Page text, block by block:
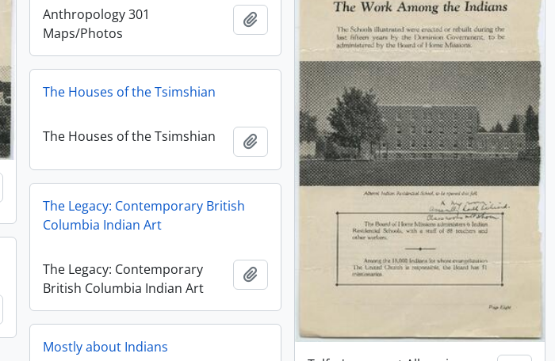
Add to clipboard
Anthropology 301
Maps/Photos
Add to clipboard
The Houses of the Tsimshian
The Houses of the Tsimshian Add to clipboard
The Legacy: Contemporary British
Columbia Indian Art
The Legacy: Contemporary
British Columbia Indian Art
Add to clipboard
Add to clipboard
Mostly about Indians